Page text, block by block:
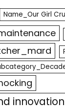
Name_Our Girl
innovation